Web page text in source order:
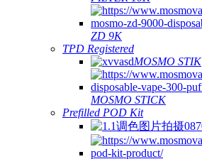
ZD 9K
TPD Registered
MOSMO STIK
MOSMO STICK
Prefilled POD Kit